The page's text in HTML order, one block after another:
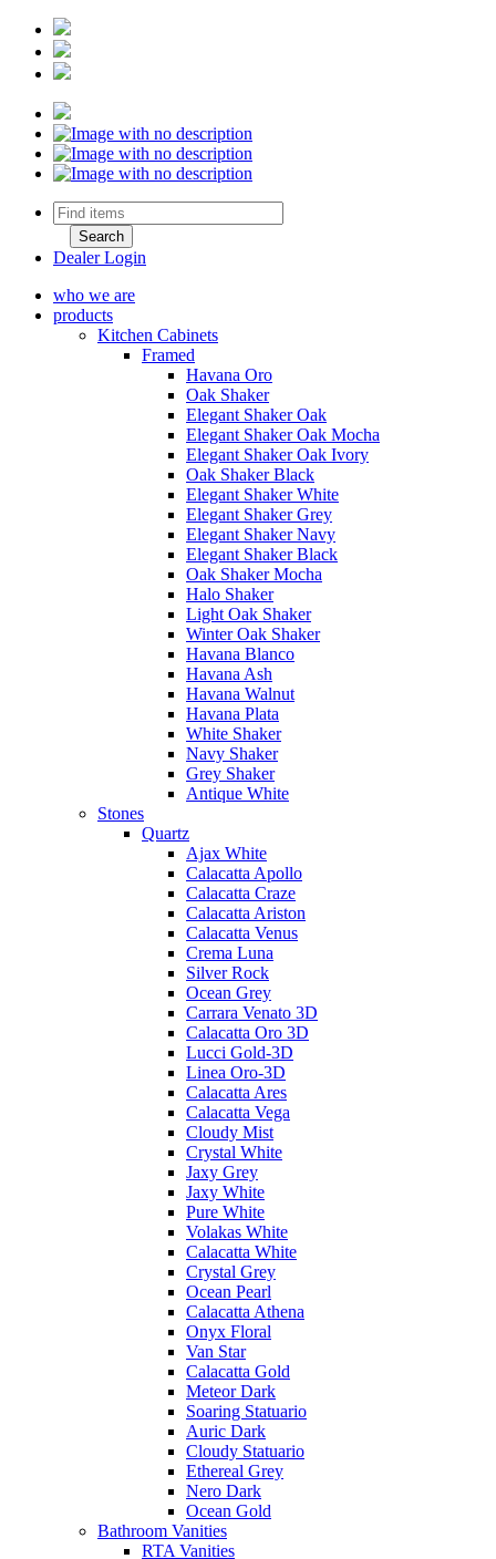
Dealer Login
who we are
products
Kitchen Cabinets
Framed
Havana Oro
Oak Shaker
Elegant Shaker Oak
Elegant Shaker Oak Mocha
Elegant Shaker Oak Ivory
Oak Shaker Black
Elegant Shaker White
Elegant Shaker Grey
Elegant Shaker Navy
Elegant Shaker Black
Oak Shaker Mocha
Halo Shaker
Light Oak Shaker
Winter Oak Shaker
Havana Blanco
Havana Ash
Havana Walnut
Havana Plata
White Shaker
Navy Shaker
Grey Shaker
Antique White
Stones
Quartz
Ajax White
Calacatta Apollo
Calacatta Craze
Calacatta Ariston
Calacatta Venus
Crema Luna
Silver Rock
Ocean Grey
Carrara Venato 3D
Calacatta Oro 3D
Lucci Gold-3D
Linea Oro-3D
Calacatta Ares
Calacatta Vega
Cloudy Mist
Crystal White
Jaxy Grey
Jaxy White
Pure White
Volakas White
Calacatta White
Crystal Grey
Ocean Pearl
Calacatta Athena
Onyx Floral
Van Star
Calacatta Gold
Meteor Dark
Soaring Statuario
Auric Dark
Cloudy Statuario
Ethereal Grey
Nero Dark
Ocean Gold
Bathroom Vanities
RTA Vanities